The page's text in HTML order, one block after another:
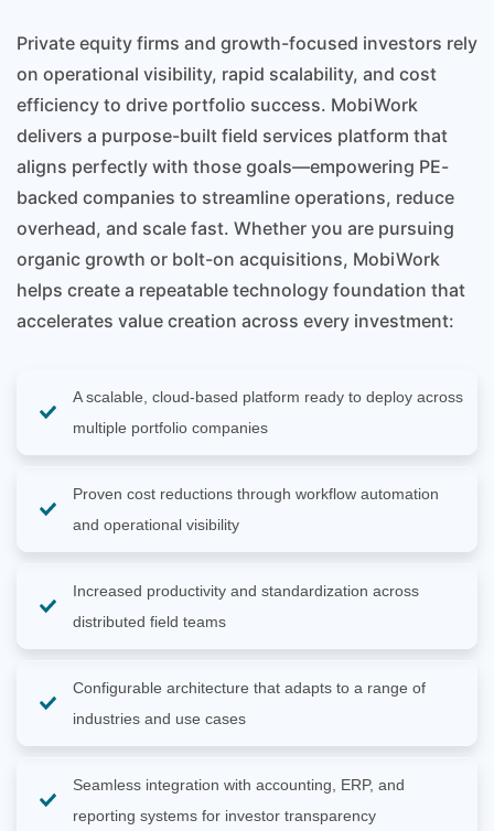
Private equity firms and growth-focused investors rely
on operational visibility, rapid scalability, and cost
efficiency to drive portfolio success. MobiWork
delivers a purpose-built field services platform that
aligns perfectly with those goals—empowering PE-
backed companies to streamline operations, reduce
overhead, and scale fast. Whether you are pursuing
organic growth or bolt-on acquisitions, MobiWork
helps create a repeatable technology foundation that
accelerates value creation across every investment:
A scalable, cloud-based platform ready to deploy across
multiple portfolio companies
Proven cost reductions through workflow automation
and operational visibility
Increased productivity and standardization across
distributed field teams
Configurable architecture that adapts to a range of
industries and use cases
Seamless integration with accounting, ERP, and
reporting systems for investor transparency